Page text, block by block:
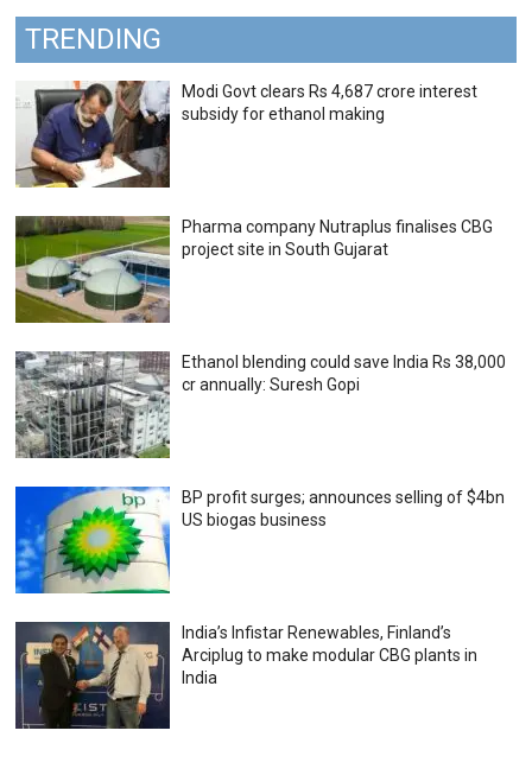
TRENDING
Modi Govt clears Rs 4,687 crore interest
subsidy for ethanol making
Pharma company Nutraplus finalises CBG
project site in South Gujarat
Ethanol blending could save India Rs 38,000
cr annually: Suresh Gopi
BP profit surges; announces selling of $4bn
US biogas business
India’s Infistar Renewables, Finland’s
Arciplug to make modular CBG plants in
India